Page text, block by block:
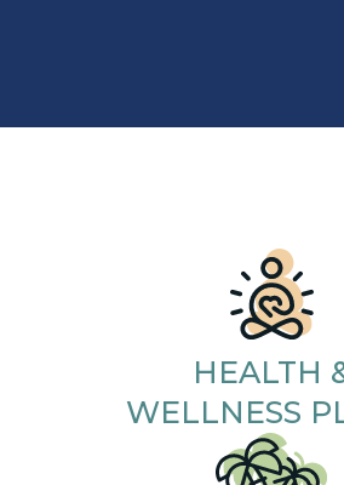
HEALTH
WELLNESS